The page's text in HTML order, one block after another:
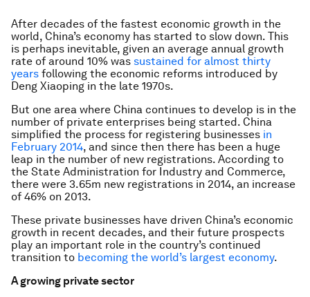
After decades of the fastest economic growth in the
world, China’s economy has started to slow down. This
is perhaps inevitable, given an average annual growth
rate of around 10% was sustained for almost thirty
years following the economic reforms introduced by
Deng Xiaoping in the late 1970s.
But one area where China continues to develop is in the
number of private enterprises being started. China
simplified the process for registering businesses in
February 2014, and since then there has been a huge
leap in the number of new registrations. According to
the State Administration for Industry and Commerce,
there were 3.65m new registrations in 2014, an increase
of 46% on 2013.
These private businesses have driven China’s economic
growth in recent decades, and their future prospects
play an important role in the country’s continued
transition to becoming the world’s largest economy.
A growing private sector